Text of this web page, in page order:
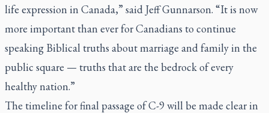
life expression in Canada,” said Jeff Gunnarson. “It is now
more important than ever for Canadians to continue
speaking Biblical truths about marriage and family in the
public square — truths that are the bedrock of every
healthy nation.”
The timeline for final passage of C-9 will be made clear in